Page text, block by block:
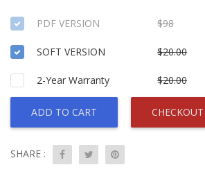
PDF VERSION $98
SOFT VERSION $20.00
2-Year Warranty $20.00
ADD TO CART CHECKOUT
SHARE :